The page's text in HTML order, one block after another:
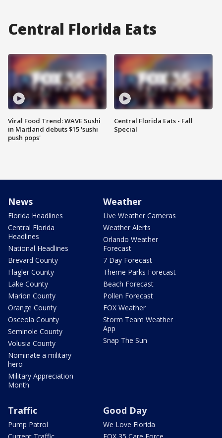
Central Florida Eats
Viral Food Trend: WAVE Sushi
in Maitland debuts $15 'sushi
push pops'
Central Florida Eats - Fall
Special
News
Florida Headlines
Central Florida
Headlines
National Headlines
Brevard County
Flagler County
Lake County
Marion County
Orange County
Osceola County
Seminole County
Volusia County
Nominate a military
hero
Military Appreciation
Month
Weather
Live Weather Cameras
Weather Alerts
Orlando Weather
Forecast
7 Day Forecast
Theme Parks Forecast
Beach Forecast
Pollen Forecast
FOX Weather
Storm Team Weather
App
Snap The Sun
Traffic
Pump Patrol
Good Day
We Love Florida